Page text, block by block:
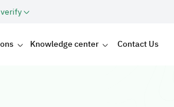
Knowledge center Contact Us